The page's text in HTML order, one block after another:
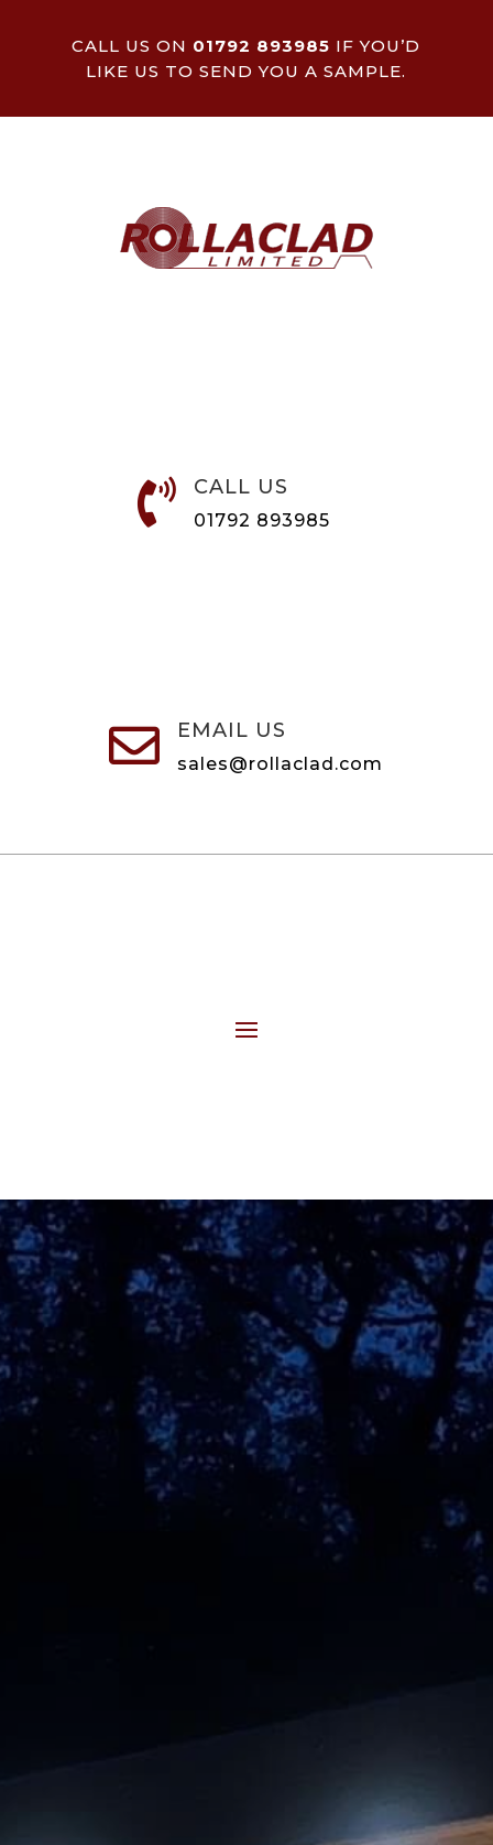
CALL US ON 01792 893985 IF YOU’D
LIKE US TO SEND YOU A SAMPLE.
 CALL US
01792 893985
 EMAIL US
sales@rollaclad.com